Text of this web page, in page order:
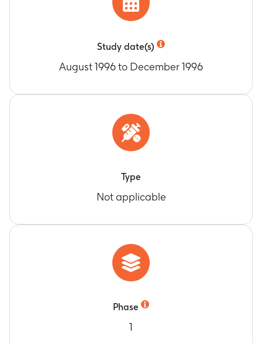
Study date(s)
August 1996 to December 1996
Type
Not applicable
Phase
1